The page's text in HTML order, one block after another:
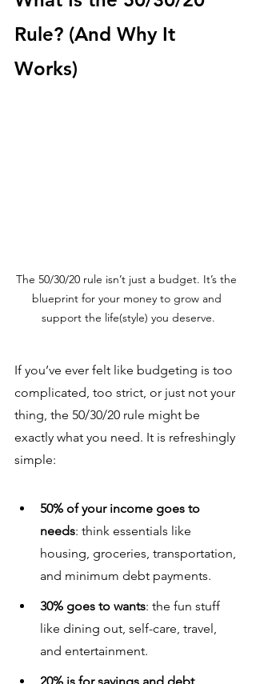
Rule? (And Why It
Works)
The 50/30/20 rule isn’t just a budget. It’s the
blueprint for your money to grow and
support the life(style) you deserve.
If you’ve ever felt like budgeting is too
complicated, too strict, or just not your
thing, the 50/30/20 rule might be
exactly what you need. It is refreshingly
simple:
50% of your income goes to
needs: think essentials like
housing, groceries, transportation,
and minimum debt payments.
30% goes to wants: the fun stuff
like dining out, self-care, travel,
and entertainment.
20% is for savings and debt